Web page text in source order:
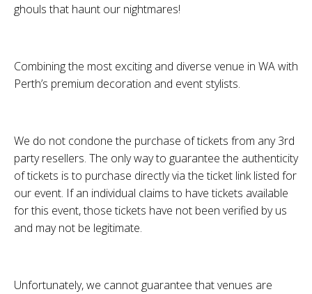
ghouls that haunt our nightmares!
Combining the most exciting and diverse venue in WA with
Perth’s premium decoration and event stylists.
We do not condone the purchase of tickets from any 3rd
party resellers. The only way to guarantee the authenticity
of tickets is to purchase directly via the ticket link listed for
our event. If an individual claims to have tickets available
for this event, those tickets have not been verified by us
and may not be legitimate.
Unfortunately, we cannot guarantee that venues are